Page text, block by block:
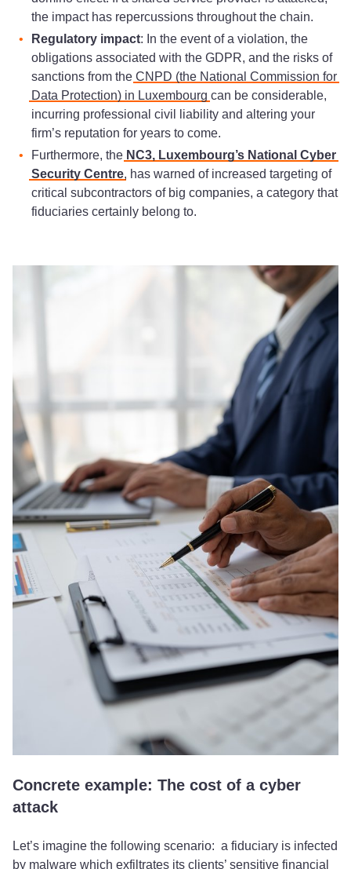
the impact has repercussions throughout the chain.
Regulatory impact: In the event of a violation, the
obligations associated with the GDPR, and the risks of
sanctions from the CNPD (the National Commission for
Data Protection) in Luxembourg can be considerable,
incurring professional civil liability and altering your
firm’s reputation for years to come.
Furthermore, the NC3, Luxembourg’s National Cyber
Security Centre, has warned of increased targeting of
critical subcontractors of big companies, a category that
fiduciaries certainly belong to.
Concrete example: The cost of a cyber
attack
Let’s imagine the following scenario: a fiduciary is infected
by malware which exfiltrates its clients’ sensitive financial